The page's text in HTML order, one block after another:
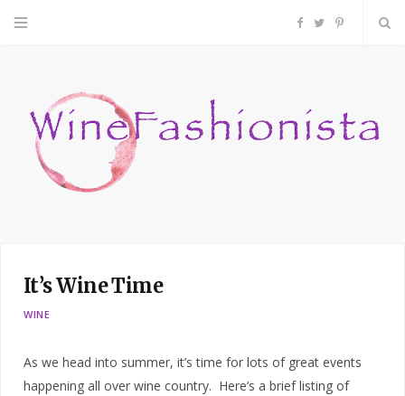
F
c
P
n
t
It’s Wine Time
WINE
As we head into summer, it’s time for lots of great events
happening all over wine country. Here’s a brief listing of